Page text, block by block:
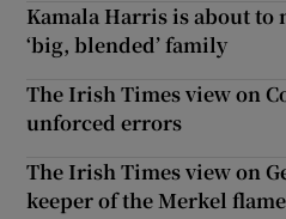
Kamala Harris is about to
‘big, blended’ family
The Irish Times view on
unforced errors
The Irish Times view on
keeper of the Merkel flame